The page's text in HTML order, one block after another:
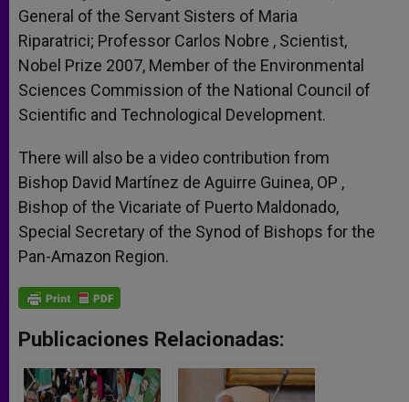
General of the Servant Sisters of Maria
Riparatrici; Professor Carlos Nobre , Scientist,
Nobel Prize 2007, Member of the Environmental
Sciences Commission of the National Council of
Scientific and Technological Development.
There will also be a video contribution from
Bishop David Martínez de Aguirre Guinea, OP ,
Bishop of the Vicariate of Puerto Maldonado,
Special Secretary of the Synod of Bishops for the
Pan-Amazon Region.
Publicaciones Relacionadas: